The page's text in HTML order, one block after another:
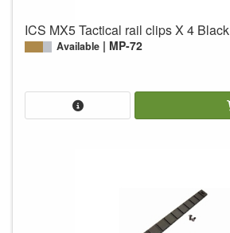
ICS MX5 Tactical rail clips X 4 Black
Available MP-72